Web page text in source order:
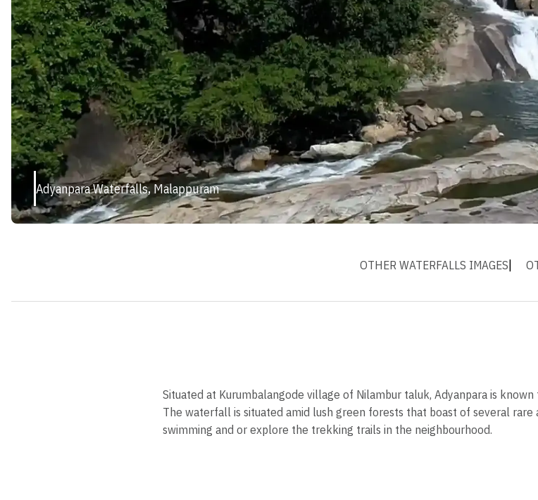
Adyanpara Waterfalls, Malappuram
OTHER WATERFALLS IMAGES
Situated at Kurumbalangode village of Nilambur taluk, Adyanpara is
The waterfall is situated amid lush green forests that boast of several
swimming and or explore the trekking trails in the neighbourhood.